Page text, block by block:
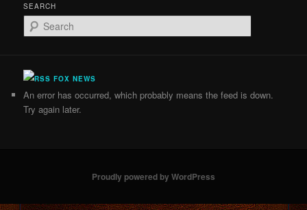
SEARCH
e
c
FOX NEWS
An error has occurred, which probably means the feed is down.
Try again later.
Proudly powered by WordPress